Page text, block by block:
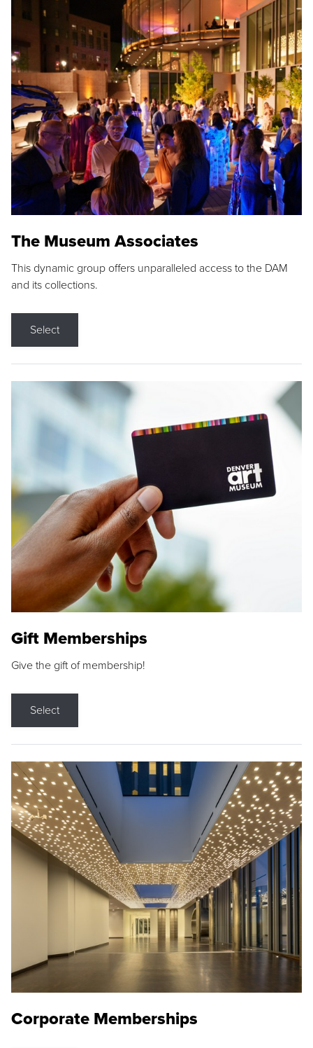
The Museum Associates
This dynamic group offers unparalleled access to the DAM
and its collections.
Select
Gift Memberships
Give the gift of membership!
Select
Corporate Memberships